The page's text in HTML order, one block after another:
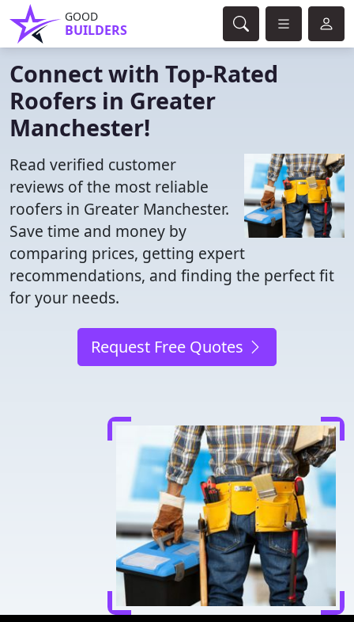
GOOD
BUILDERS
Connect with Top-Rated
Roofers in Greater
Manchester!
Read verified customer
reviews of the most reliable
roofers in Greater Manchester.
Save time and money by
comparing prices, getting expert
recommendations, and finding the perfect fit
for your needs.
Request Free Quotes